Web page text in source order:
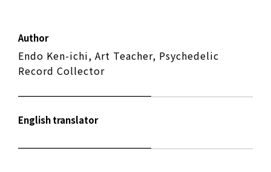
Author
Endo Ken-ichi, Art Teacher, Psychedelic
Record Collector
English translator